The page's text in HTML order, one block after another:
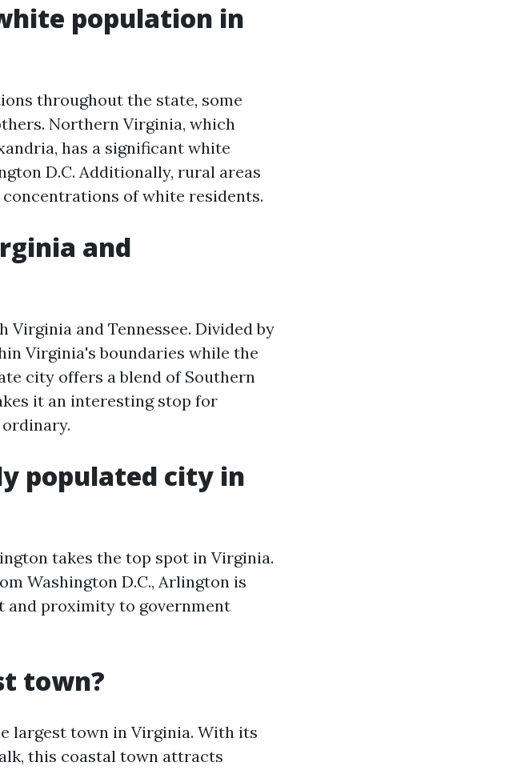
population in
throughout the state, some
Northern Virginia, which
has a significant white
D.C. Additionally, rural areas
of white residents.
and
and Tennessee. Divided by
Virginia's boundaries while the
city offers a blend of Southern
it an interesting stop for
populated city in
takes the top spot in Virginia.
Washington D.C., Arlington is
and proximity to government
town?
largest town in Virginia. With its
this coastal town attracts